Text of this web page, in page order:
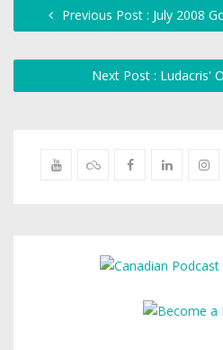
Previous Post : July 2008
Next Post : Ludacris'